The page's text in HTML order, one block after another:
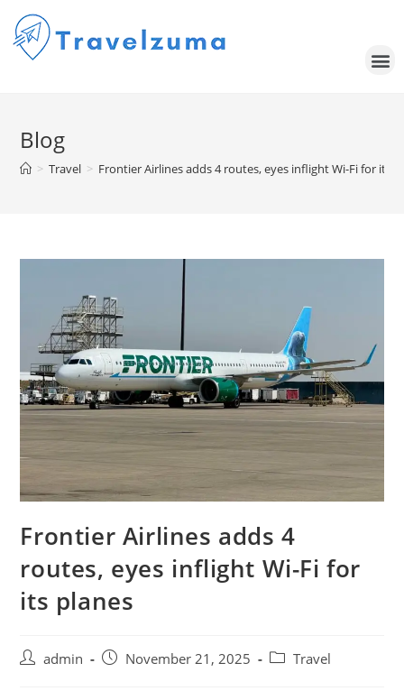
Blog
> Travel > Frontier Airlines adds 4 routes, eyes inflight Wi-Fi for its
Frontier Airlines adds 4
routes, eyes inflight Wi-Fi for
its planes
admin November 21, 2025 Travel